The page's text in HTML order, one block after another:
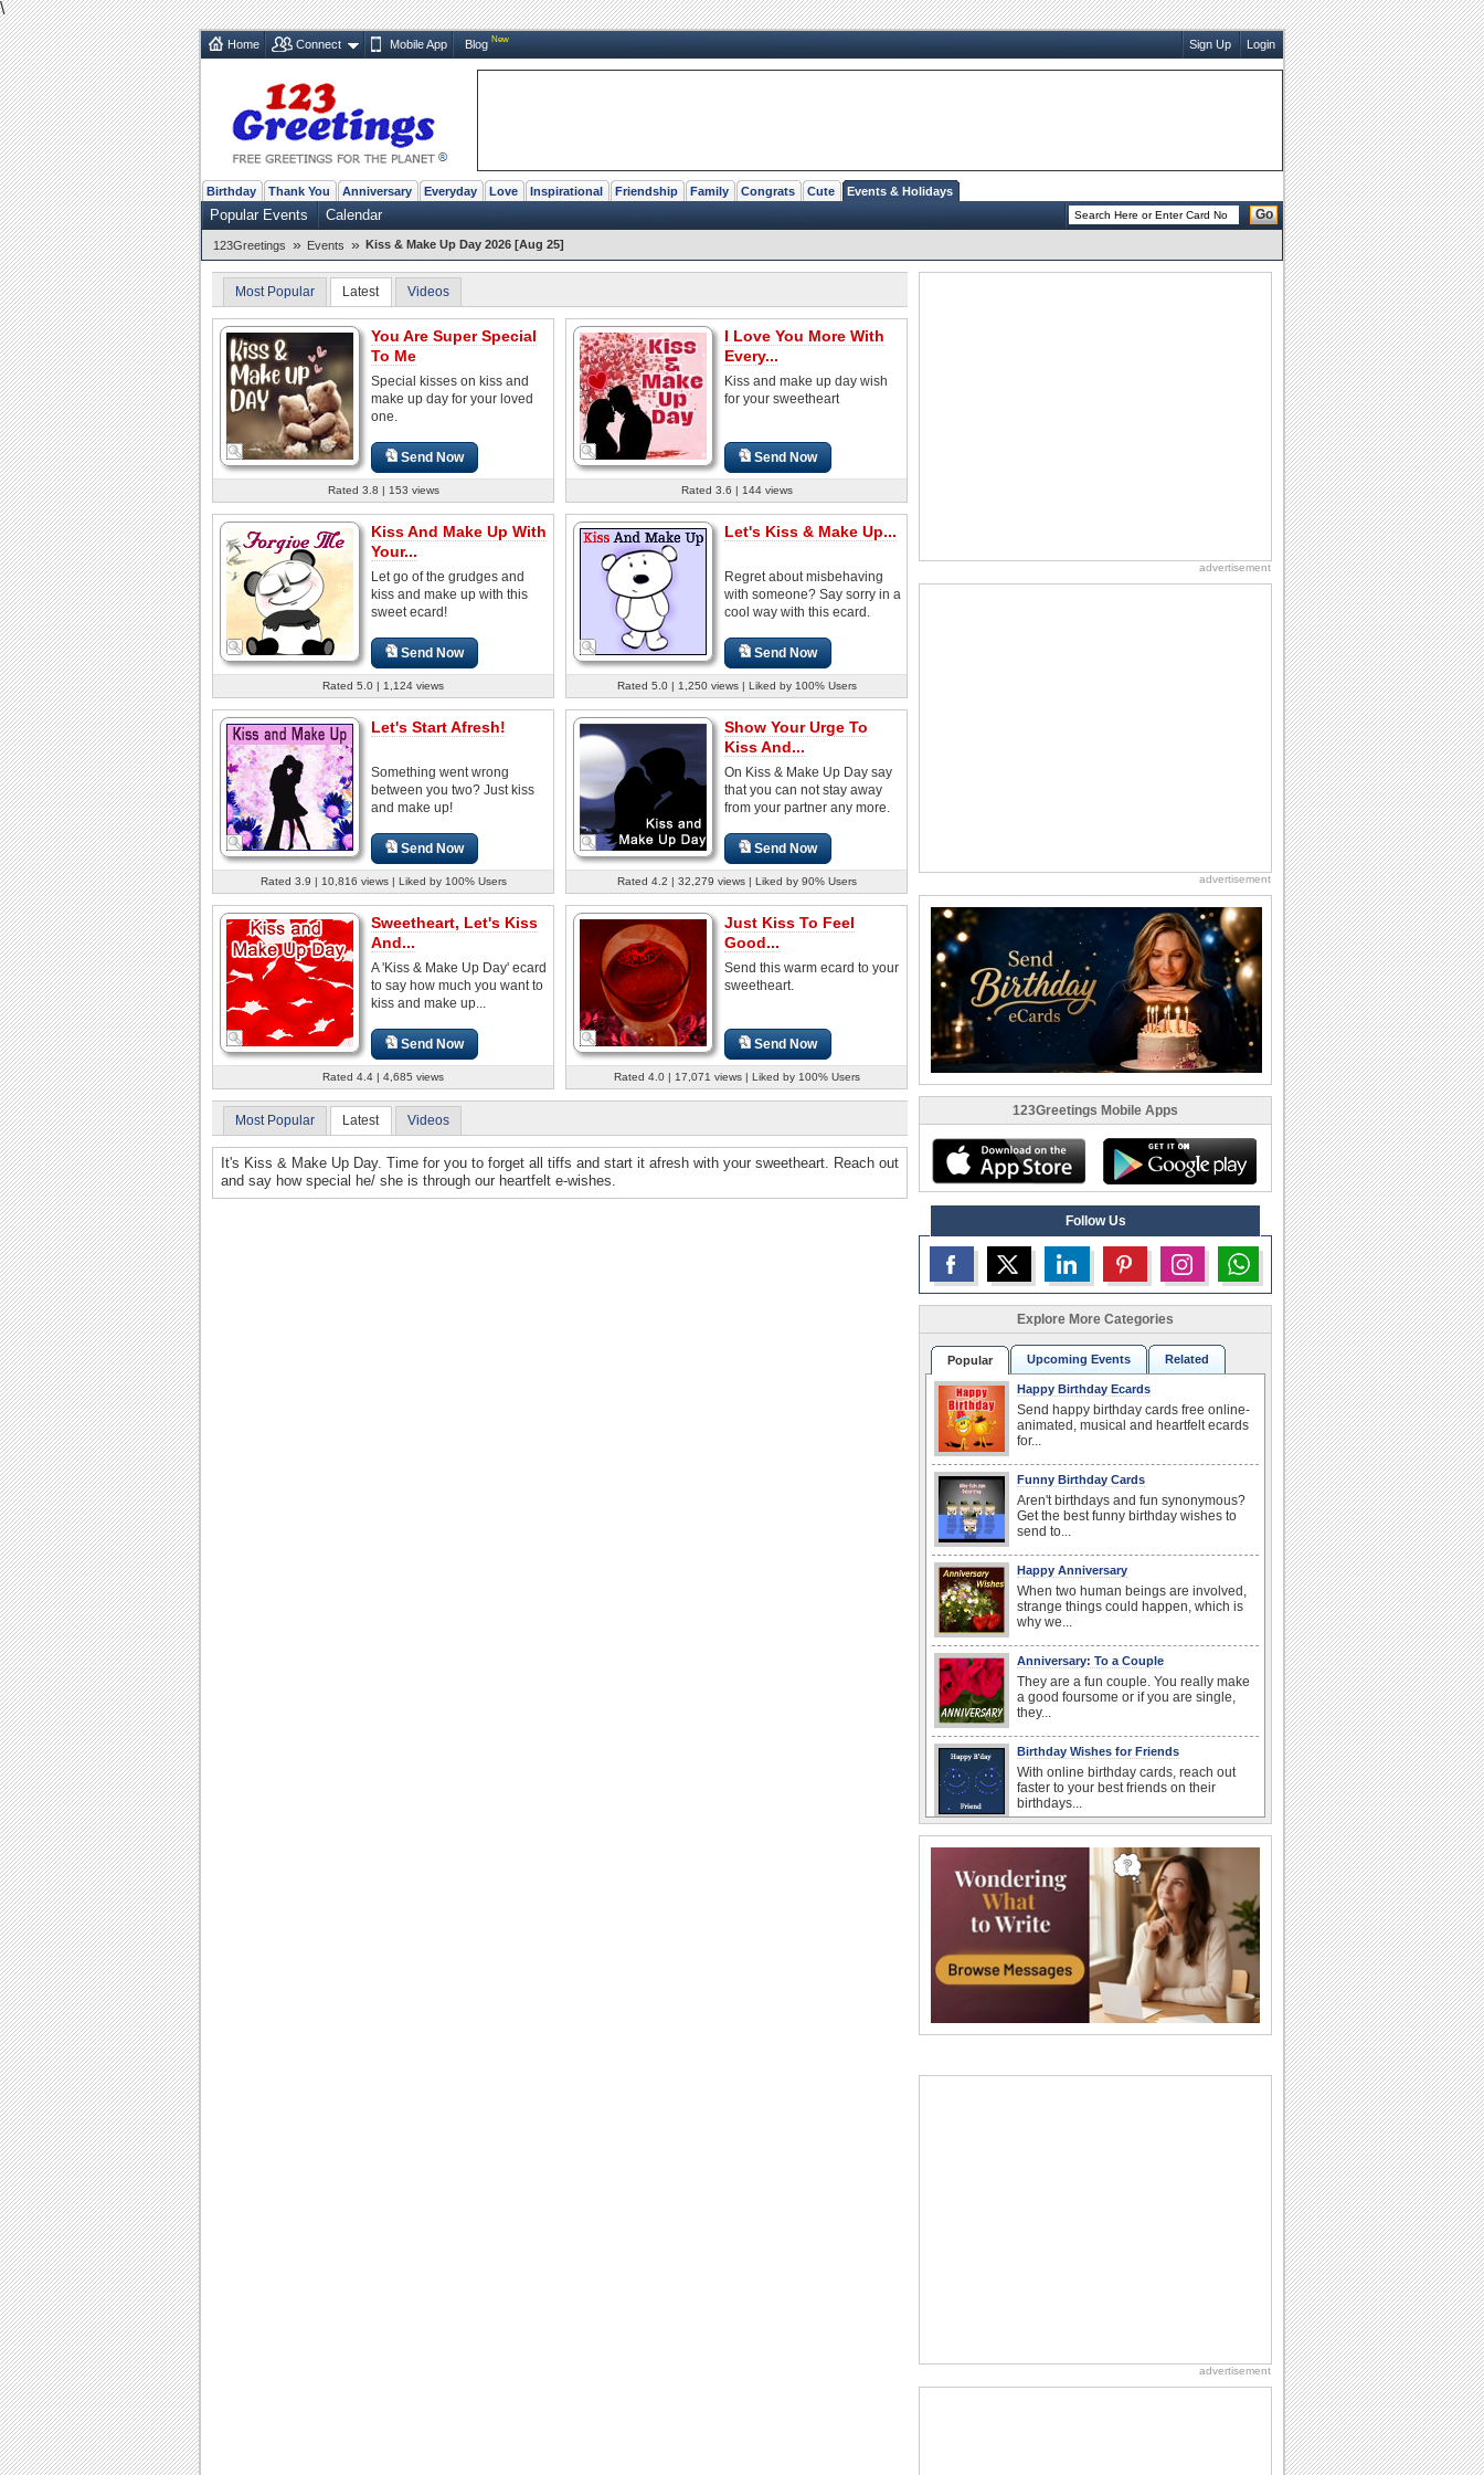
\
Home Connect Mobile App Blog New Sign Up Login
Birthday Thank You Anniversary Everyday Love Inspirational Friendship Family Congrats Cute Events & Holidays
Popular Events Calendar Go
123Greetings » Events » Kiss & Make Up Day 2026 [Aug 25]
Most Popular Latest Videos
You Are Super Special
To Me
Special kisses on kiss and
make up day for your loved
one.
Send Now
Rated 3.8 | 153 views
I Love You More With
Every...
Kiss and make up day wish
for your sweetheart
Send Now
Rated 3.6 | 144 views
Kiss And Make Up With
Your...
Let go of the grudges and
kiss and make up with this
sweet ecard!
Send Now
Rated 5.0 | 1,124 views
Let's Kiss & Make Up...
Regret about misbehaving
with someone? Say sorry in a
cool way with this ecard.
Send Now
Rated 5.0 | 1,250 views | Liked by 100% Users
Let's Start Afresh!
Something went wrong
between you two? Just kiss
and make up!
Send Now
Rated 3.9 | 10,816 views | Liked by 100% Users
Show Your Urge To
Kiss And...
On Kiss & Make Up Day say
that you can not stay away
from your partner any more.
Send Now
Rated 4.2 | 32,279 views | Liked by 90% Users
Sweetheart, Let's Kiss
And...
A 'Kiss & Make Up Day' ecard
to say how much you want to
kiss and make up...
Send Now
Rated 4.4 | 4,685 views
Just Kiss To Feel
Good...
Send this warm ecard to your
sweetheart.
Send Now
Rated 4.0 | 17,071 views | Liked by 100% Users
Most Popular Latest Videos
It's Kiss & Make Up Day. Time for you to forget all tiffs and start it afresh with your sweetheart. Reach out
and say how special he/ she is through our heartfelt e-wishes.
advertisement
advertisement
123Greetings Mobile Apps
Follow Us
Explore More Categories
Popular Upcoming Events Related
Happy Birthday Ecards
Send happy birthday cards free online-
animated, musical and heartfelt ecards
for...
Funny Birthday Cards
Aren't birthdays and fun synonymous?
Get the best funny birthday wishes to
send to...
Happy Anniversary
When two human beings are involved,
strange things could happen, which is
why we...
Anniversary: To a Couple
They are a fun couple. You really make
a good foursome or if you are single,
they...
Birthday Wishes for Friends
With online birthday cards, reach out
faster to your best friends on their
birthdays...
So you've found your perfect match and
now it’s his/ her birthday! A must have...
Birthday: For Mom & Dad
They've always been there for you...
Wish your dad or mom on his or her
birthday. Pick...
I Love You
want the...
Birthday Wishes & Messages
advertisement